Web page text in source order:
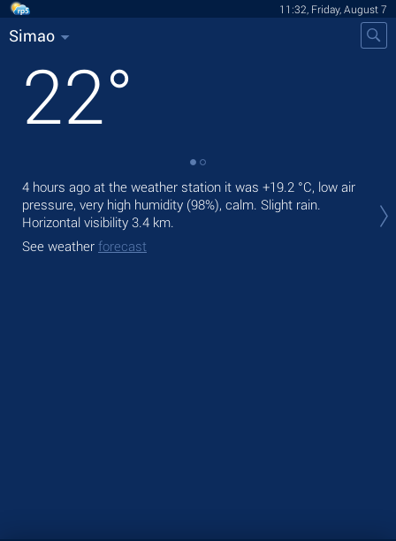
11:32, Friday, August 7
Simao
22°
4 hours ago at the weather station it was +19.2 °C, low air
pressure, very high humidity (98%), calm. Slight rain.
Horizontal visibility 3.4 km.
See weather forecast
air.